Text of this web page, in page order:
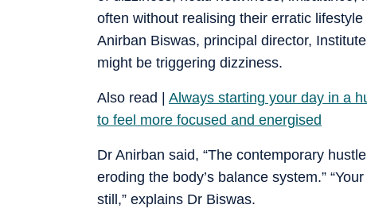
often without realising their erratic
Anirban Biswas, principal director,
might be triggering dizziness.
Also read | Always starting your day in a
to feel more focused and energised
Dr Anirban said, “The contemporary
eroding the body’s balance system.”
still,” explains Dr Biswas.